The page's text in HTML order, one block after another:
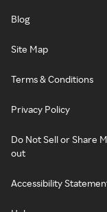
Blog
Site Map
Terms & Conditions
Privacy Policy
Do Not Sell or Share
out
Accessibility